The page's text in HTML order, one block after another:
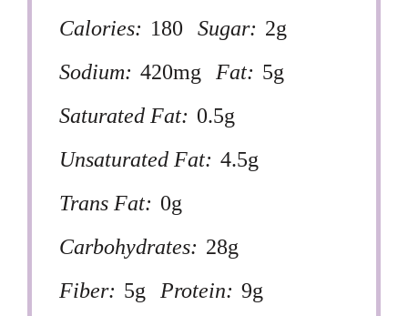
Calories: 180 Sugar: 2g
Sodium: 420mg Fat: 5g
Saturated Fat: 0.5g
Unsaturated Fat: 4.5g
Trans Fat: 0g
Carbohydrates: 28g
Fiber: 5g Protein: 9g